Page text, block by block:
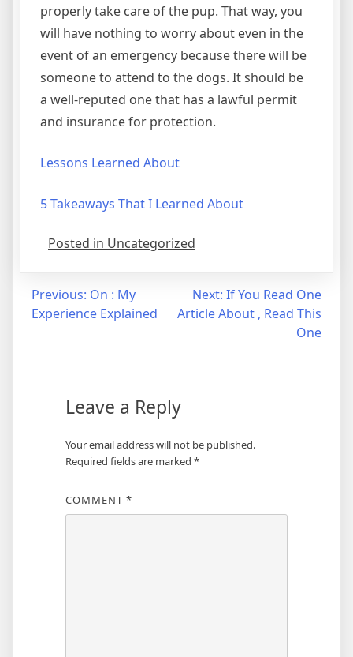
properly take care of the pup. That way, you
will have nothing to worry about even in the
event of an emergency because there will be
someone to attend to the dogs. It should be
a well-reputed one that has a lawful permit
and insurance for protection.
Lessons Learned About
5 Takeaways That I Learned About
Posted in Uncategorized
Post
navigation
Previous: On : My
Experience Explained
Next: If You Read One
Article About , Read This
One
Leave a Reply
Your email address will not be published.
Required fields are marked *
COMMENT *